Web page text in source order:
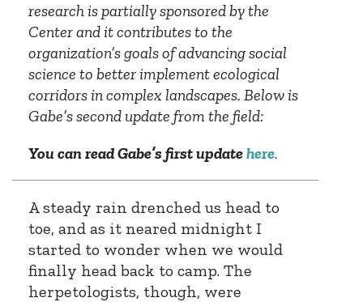
research is partially sponsored by the
Center and it contributes to the
organization’s goals of advancing social
science to better implement ecological
corridors in complex landscapes. Below is
Gabe’s second update from the field:
You can read Gabe’s first updatehere.
A steady rain drenched us head to
toe, and as it neared midnight I
started to wonder when we would
finally head back to camp. The
herpetologists, though, were